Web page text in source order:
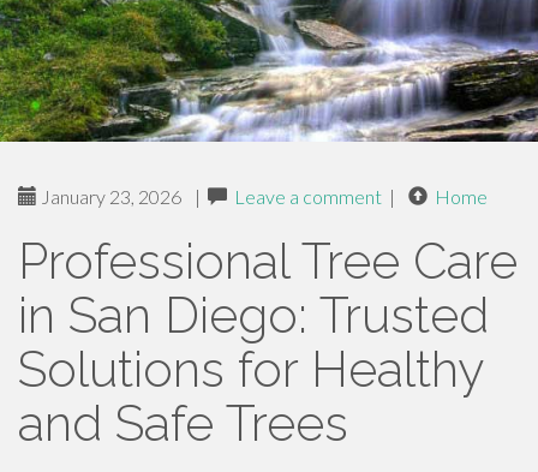
January 23, 2026 | Leave a comment | Home
Professional Tree Care
in San Diego: Trusted
Solutions for Healthy
and Safe Trees